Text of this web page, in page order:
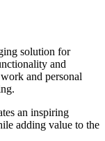
solution for
and
and personal
an inspiring
adding value to the